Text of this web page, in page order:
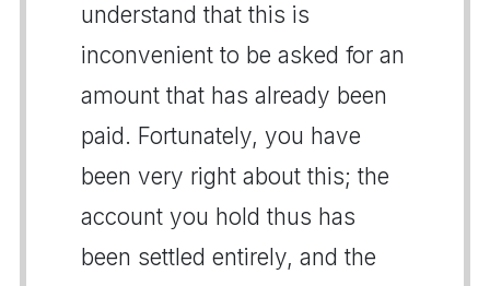
understand that this is
inconvenient to be asked for an
amount that has already been
paid. Fortunately, you have
been very right about this; the
account you hold thus has
been settled entirely, and the